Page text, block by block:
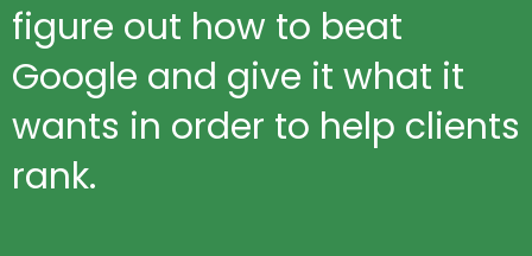
figure out how to beat
Google and give it what it
wants in order to help clients
rank.